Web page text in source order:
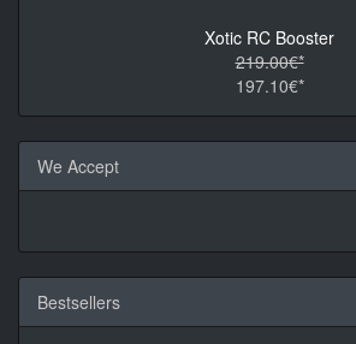
Xotic RC Booster
219.00€*
197.10€*
We Accept
Bestsellers